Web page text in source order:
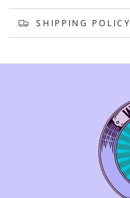
SHIPPING POLICY